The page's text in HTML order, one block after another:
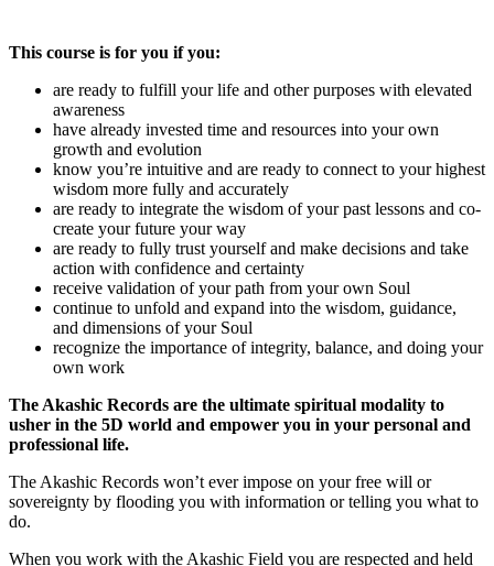
This course is for you if you:
are ready to fulfill your life and other purposes with elevated
awareness
have already invested time and resources into your own
growth and evolution
know you’re intuitive and are ready to connect to your highest
wisdom more fully and accurately
are ready to integrate the wisdom of your past lessons and co-
create your future your way
are ready to fully trust yourself and make decisions and take
action with confidence and certainty
receive validation of your path from your own Soul
continue to unfold and expand into the wisdom, guidance,
and dimensions of your Soul
recognize the importance of integrity, balance, and doing your
own work
The Akashic Records are the ultimate spiritual modality to
usher in the 5D world and empower you in your personal and
professional life.
The Akashic Records won’t ever impose on your free will or
sovereignty by flooding you with information or telling you what to
do.
When you work with the Akashic Field you are respected and held